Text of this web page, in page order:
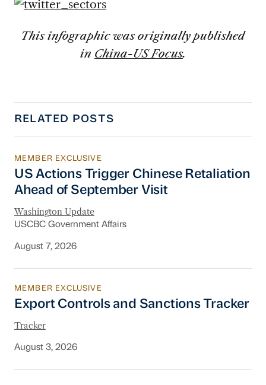
This infographic was originally published
in China-US Focus.
RELATED POSTS
US Actions Trigger Chinese Retaliation
MEMBER EXCLUSIVE
US Actions Trigger Chinese Retaliation
Ahead of September Visit
Washington Update
USCBC Government Affairs
August 7, 2026
Export Controls and Sanctions Tracker
MEMBER EXCLUSIVE
Export Controls and Sanctions Tracker
Tracker
August 3, 2026